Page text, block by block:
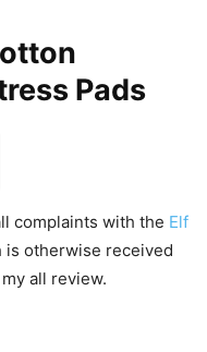
Pads
complaints with the Elf
is otherwise received
all review.